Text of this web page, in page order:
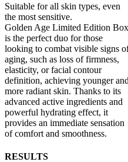
Suitable for all skin types, even
the most sensitive.
Golden Age Limited Edition Box
is the perfect duo for those
looking to combat visible signs
aging, such as loss of firmness,
elasticity, or facial contour
definition, achieving younger and
more radiant skin. Thanks to its
advanced active ingredients and
powerful hydrating effect, it
provides an immediate sensation
of comfort and smoothness.
RESULTS